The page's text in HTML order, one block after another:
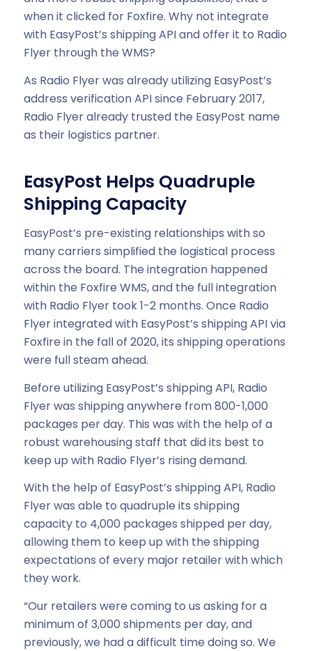
when it clicked for Foxfire. Why not integrate
with EasyPost’s shipping API and offer it to Radio
Flyer through the WMS?
As Radio Flyer was already utilizing EasyPost’s
address verification API since February 2017,
Radio Flyer already trusted the EasyPost name
as their logistics partner.
EasyPost Helps Quadruple
Shipping Capacity
EasyPost’s pre-existing relationships with so
many carriers simplified the logistical process
across the board. The integration happened
within the Foxfire WMS, and the full integration
with Radio Flyer took 1-2 months. Once Radio
Flyer integrated with EasyPost’s shipping API via
Foxfire in the fall of 2020, its shipping operations
were full steam ahead.
Before utilizing EasyPost’s shipping API, Radio
Flyer was shipping anywhere from 800-1,000
packages per day. This was with the help of a
robust warehousing staff that did its best to
keep up with Radio Flyer’s rising demand.
With the help of EasyPost’s shipping API, Radio
Flyer was able to quadruple its shipping
capacity to 4,000 packages shipped per day,
allowing them to keep up with the shipping
expectations of every major retailer with which
they work.
“Our retailers were coming to us asking for a
minimum of 3,000 shipments per day, and
previously, we had a difficult time doing so. We